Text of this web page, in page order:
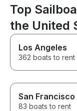
took care of
boat is all
time with
Top
the United
Los Angeles
362 boats to rent
San Francisco
83 boats to rent